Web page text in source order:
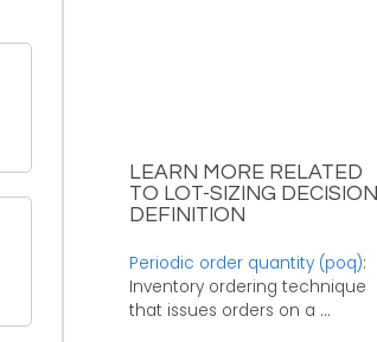
LEARN MORE RELATED
TO LOT-SIZING DECISION
DEFINITION
Periodic order quantity (poq):
Inventory ordering technique
that issues orders on a ...